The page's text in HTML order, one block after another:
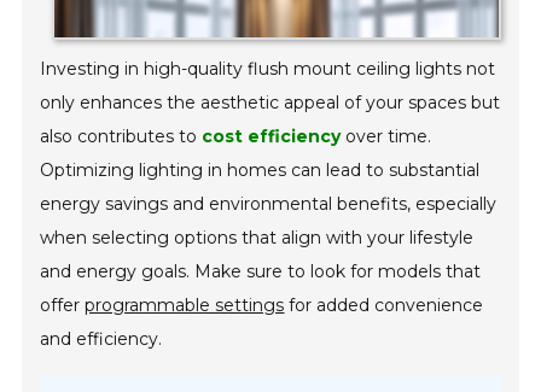
Investing in high-quality flush mount ceiling lights not
only enhances the aesthetic appeal of your spaces but
also contributes to cost efficiencyover time.
Optimizing lighting in homes can lead to substantial
energy savings and environmental benefits, especially
when selecting options that align with your lifestyle
and energy goals. Make sure to look for models that
offerprogrammable settings for added convenience
and efficiency.